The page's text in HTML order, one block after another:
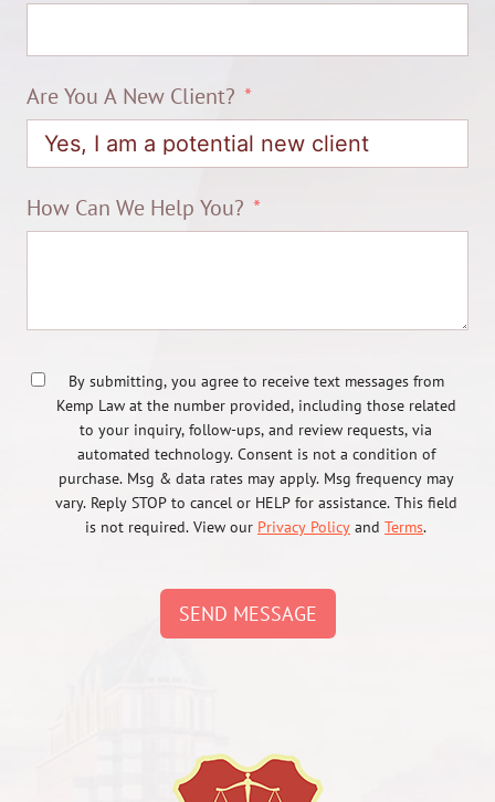
Are You A New Client?
How Can We Help You?
By submitting, you agree to receive text messages from
Kemp Law at the number provided, including those related
to your inquiry, follow-ups, and review requests, via
automated technology. Consent is not a condition of
purchase. Msg & data rates may apply. Msg frequency may
vary. Reply STOP to cancel or HELP for assistance. This field
is not required. View our Privacy Policy and Terms.
SEND MESSAGE